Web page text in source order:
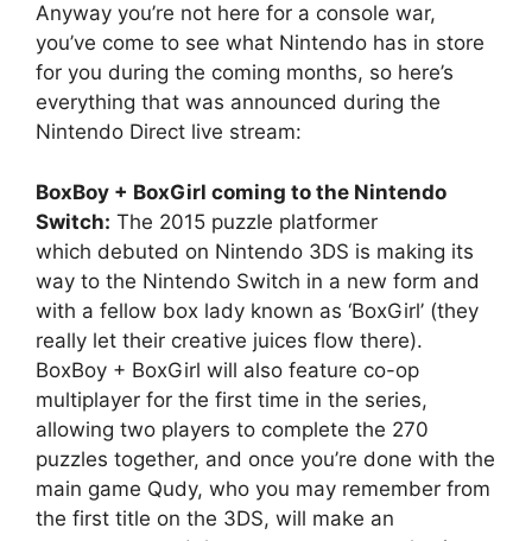
Anyway you’re not here for a console war,
you’ve come to see what Nintendo has in store
for you during the coming months, so here’s
everything that was announced during the
Nintendo Direct live stream:
BoxBoy + BoxGirl coming to the Nintendo
Switch: The 2015 puzzle platformer
which debuted on Nintendo 3DS is making its
way to the Nintendo Switch in a new form and
with a fellow box lady known as ‘BoxGirl’ (they
really let their creative juices flow there).
BoxBoy + BoxGirl will also feature co-op
multiplayer for the first time in the series,
allowing two players to complete the 270
puzzles together, and once you’re done with the
main game Qudy, who you may remember from
the first title on the 3DS, will make an